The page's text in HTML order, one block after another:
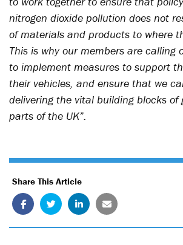
nitrogen dioxide pollution does not
of materials and products to where
This is why our members are calling
to implement measures to support
their vehicles, and ensure that we
delivering the vital building blocks of
parts of the UK”.
Share This Article